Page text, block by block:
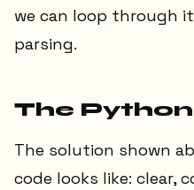
we can loop through
parsing.
The
The solution shown
code looks like: clear,